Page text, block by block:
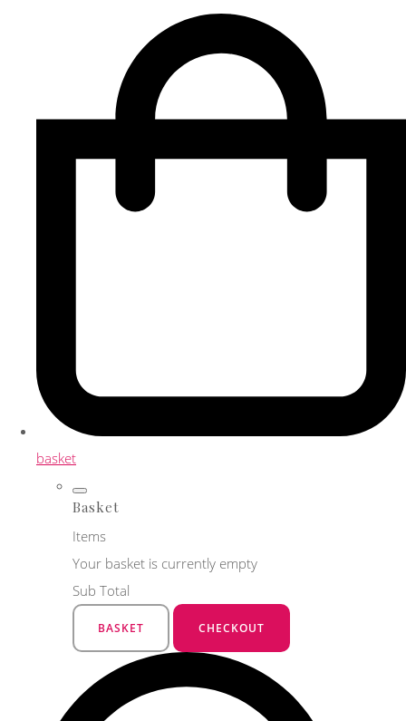
basket
Basket
Items
Your basket is currently empty
Sub Total
BASKET CHECKOUT